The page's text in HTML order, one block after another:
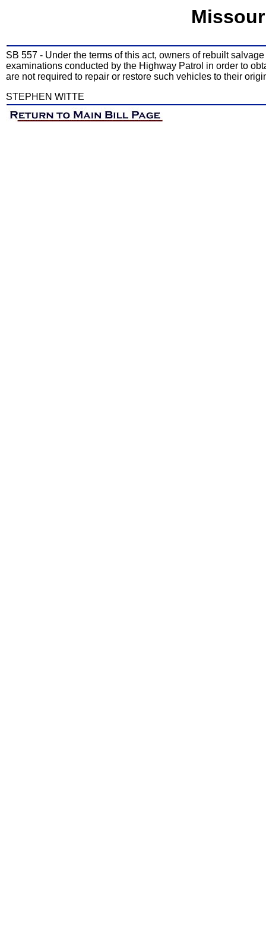
SB 557 - Under the terms of this act, owners of rebuilt
examinations conducted by the Highway Patrol in order to
are not required to repair or restore such vehicles to their
STEPHEN WITTE